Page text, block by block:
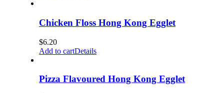
Chicken Floss Hong Kong Egglet
$6.20
Add to cartDetails
Pizza Flavoured Hong Kong Egglet